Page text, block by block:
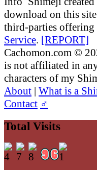
download on this
third-parties
Service. [REPORT]
Cachomon.com ©
is not affiliated in
characters of my
About | What is a
Contact ♂
Total Visits